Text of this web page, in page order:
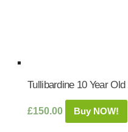
Tullibardine 10 Year
£150.00 Buy NOW!